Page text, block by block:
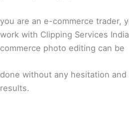
you are an e-commerce trader,
work with Clipping Services
commerce photo editing can be
done without any hesitation
results.